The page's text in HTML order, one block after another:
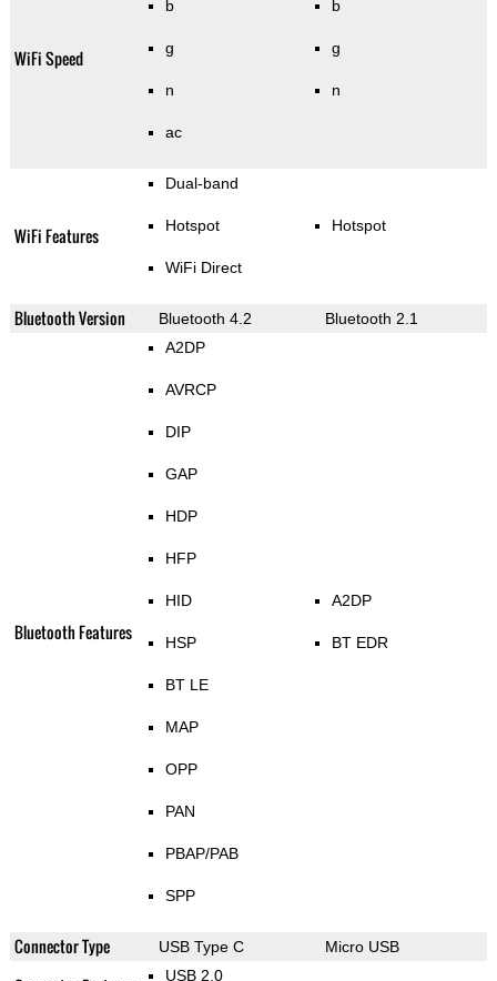
WiFi Speed
b
g
n
ac
b
g
n
WiFi Features
Dual-band
Hotspot
WiFi Direct
Hotspot
Bluetooth Version Bluetooth 4.2 Bluetooth 2.1
Bluetooth Features
A2DP
AVRCP
DIP
GAP
HDP
HFP
HID
HSP
BT LE
MAP
OPP
PAN
PBAP/PAB
SPP
A2DP
BT EDR
Connector Type USB Type C Micro USB
USB 2.0